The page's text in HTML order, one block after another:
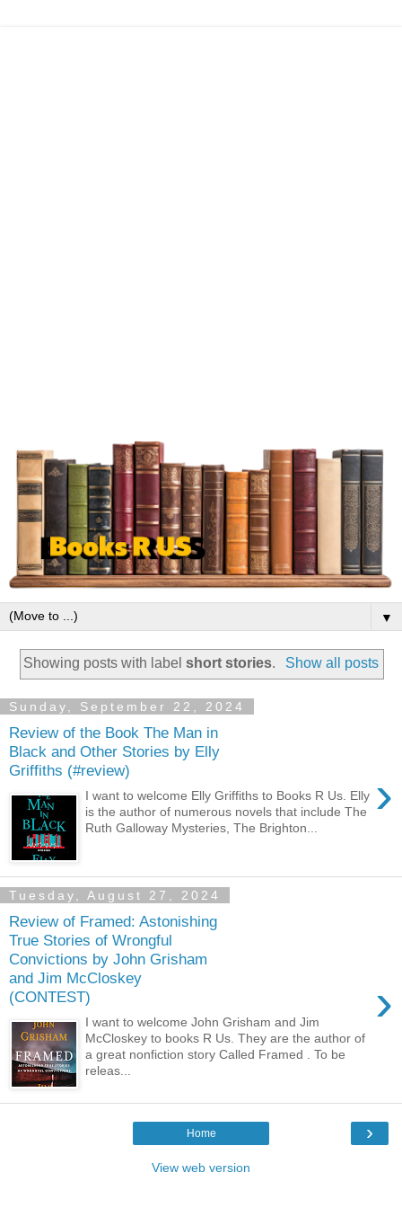
▼
Showing posts with labelshort stories. Show all posts
Sunday, September 22, 2024
Review of the Book The Man in
Black and Other Stories by Elly
Griffiths (#review)
›
I want to welcome Elly Griffiths to Books R Us. Elly
is the author of numerous novels that include The
Ruth Galloway Mysteries, The Brighton...
Tuesday, August 27, 2024
Review of Framed: Astonishing
True Stories of Wrongful
Convictions by John Grisham
and Jim McCloskey
(CONTEST)
›
I want to welcome John Grisham and Jim
McCloskey to books R Us. They are the author of
a great nonfiction story Called Framed . To be
releas...
›
Home
View web version